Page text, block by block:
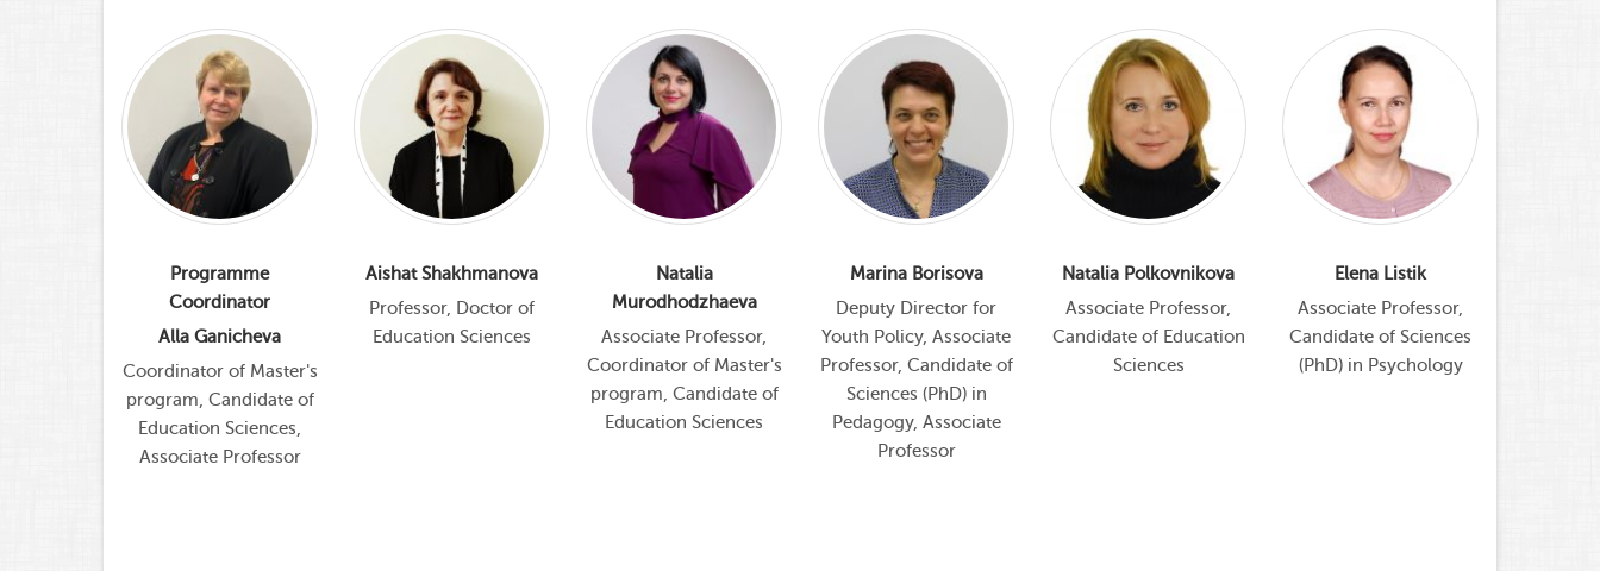
Programme
Coordinator
Alla Ganicheva
Coordinator of Master's
program, Candidate of
Education Sciences,
Associate Professor
Aishat Shakhmanova
Professor, Doctor of
Education Sciences
Natalia
Murodhodzhaeva
Associate Professor,
Coordinator of Master's
program, Candidate of
Education Sciences
Marina Borisova
Deputy Director for
Youth Policy, Associate
Professor, Candidate of
Sciences (PhD) in
Pedagogy, Associate
Professor
Natalia Polkovnikova
Associate Professor,
Candidate of Education
Sciences
Elena Listik
Associate Professor,
Candidate of Sciences
(PhD) in Psychology